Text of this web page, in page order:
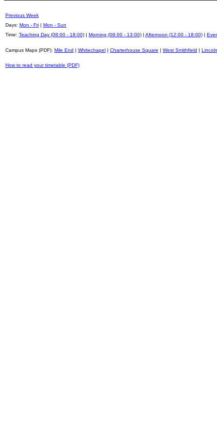
Previous Week
Days: Mon - Fri | Mon - Sun
Time: Teaching Day (08:00 - 18:00) | Morning (08:00 - 13:00) | Afternoon (12:00 - 18:00) |
Campus Maps (PDF): Mile End | Whitechapel | Charterhouse Square | West Smithfield |
How to read your timetable (PDF)